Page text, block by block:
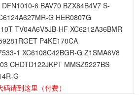
6 BAV70 BZX84B4V7 S-
G HER0807G
TV04A6V5JB-HF XC6212A36BMR
P4KE170CA
1 XC6108C42BGR-G Z1SMA6V8
CHDTD122JKPT MMSZ5227BS
G
码请到这里 （付费）